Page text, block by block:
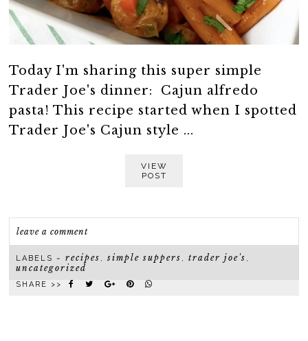
Today I'm sharing this super simple
Trader Joe's dinner: Cajun alfredo
pasta! This recipe started when I spotted
Trader Joe's Cajun style ...
VIEW
POST
leave a comment
LABELS ~recipes ,simple suppers ,trader joe's ,
uncategorized
SHARE >>